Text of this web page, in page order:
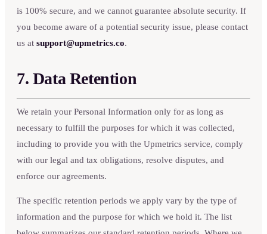
is 100% secure, and we cannot guarantee absolute security. If
you become aware of a potential security issue, please contact
us at support@upmetrics.co.
7. Data Retention
We retain your Personal Information only for as long as
necessary to fulfill the purposes for which it was collected,
including to provide you with the Upmetrics service, comply
with our legal and tax obligations, resolve disputes, and
enforce our agreements.
The specific retention periods we apply vary by the type of
information and the purpose for which we hold it. The list